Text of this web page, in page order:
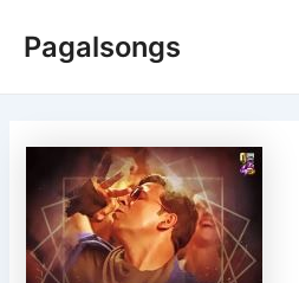
Pagalsongs